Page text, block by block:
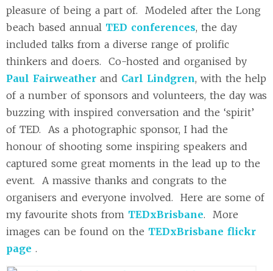
pleasure of being a part of. Modeled after the Long
beach based annual TED conferences, the day
included talks from a diverse range of prolific
thinkers and doers. Co-hosted and organised by
Paul Fairweather and Carl Lindgren, with the help
of a number of sponsors and volunteers, the day was
buzzing with inspired conversation and the ‘spirit’
of TED. As a photographic sponsor, I had the
honour of shooting some inspiring speakers and
captured some great moments in the lead up to the
event. A massive thanks and congrats to the
organisers and everyone involved. Here are some of
my favourite shots from TEDxBrisbane. More
images can be found on the TEDxBrisbane flickr
page .